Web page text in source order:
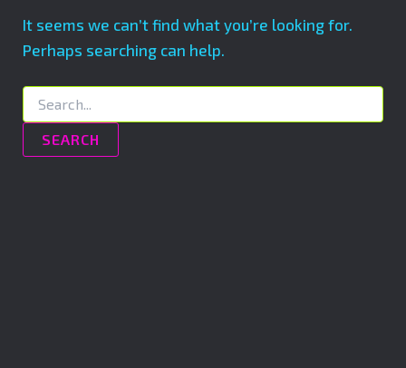
It seems we can’t find what you’re looking for.
Perhaps searching can help.